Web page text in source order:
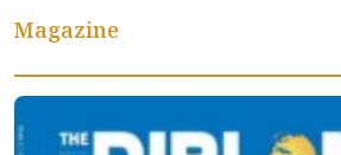
Magazine